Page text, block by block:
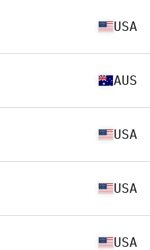
USA
AUS
USA
USA
USA